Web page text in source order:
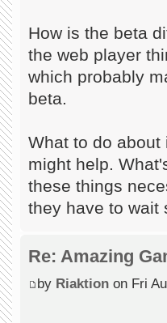
How is the beta
the web player
which probably
beta.
What to do
might help.
these things
they have to wait
Re: Amazing
by Riaktion on Fri